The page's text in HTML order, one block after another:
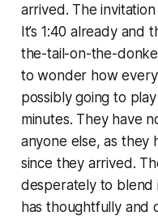
arrived. The
It’s 1:40 already and
the-tail-on-the-
to wonder how
possibly going to
minutes. They have
anyone else, as they
since they arrived.
desperately to blend
has thoughtfully and